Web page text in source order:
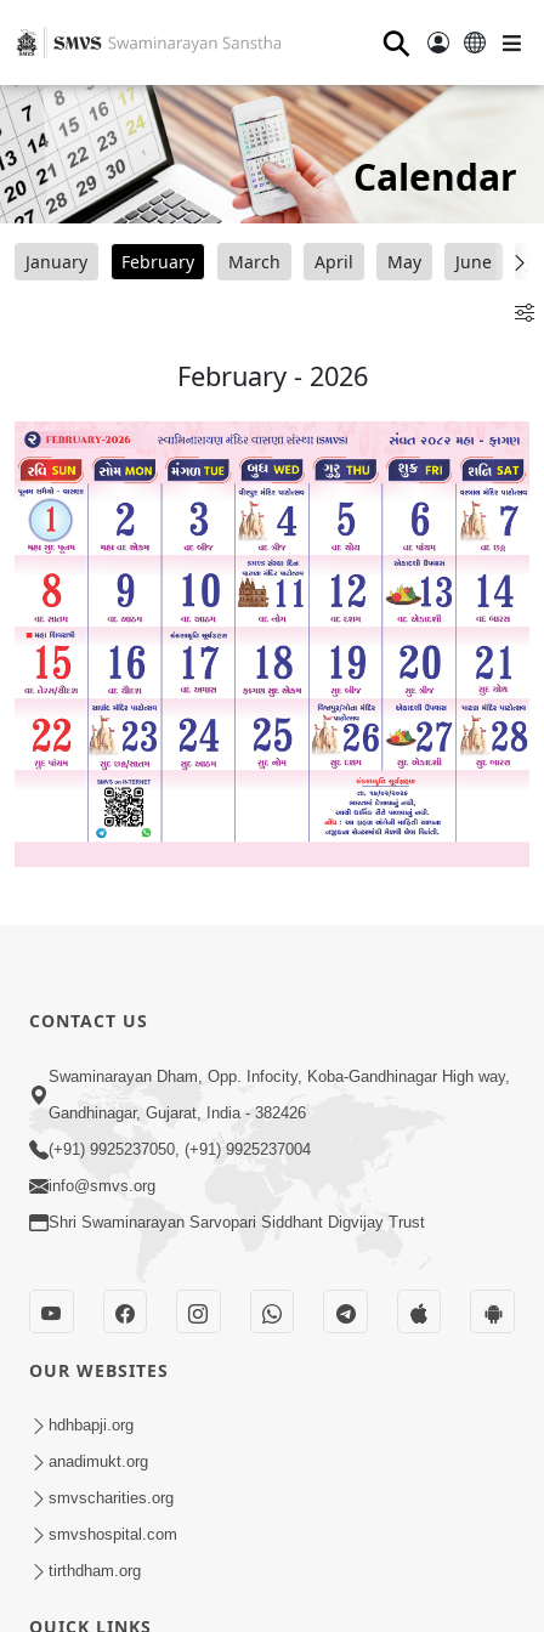
⚲
Calendar
January February March April May June
February - 2026
CONTACT US
Swaminarayan Dham, Opp. Infocity, Koba-Gandhinagar High way,
Gandhinagar, Gujarat, India - 382426
(+91) 9925237050, (+91) 9925237004
info@smvs.org
Shri Swaminarayan Sarvopari Siddhant Digvijay Trust
OUR WEBSITES
hdhbapji.org
anadimukt.org
smvscharities.org
smvshospital.com
tirthdham.org
QUICK LINKS